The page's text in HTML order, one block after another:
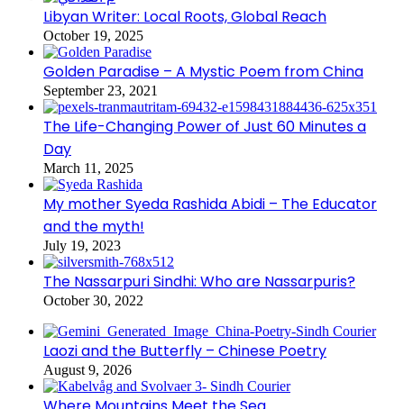
Libyan Writer: Local Roots, Global Reach
October 19, 2025
Golden Paradise – A Mystic Poem from China
September 23, 2021
The Life-Changing Power of Just 60 Minutes a
Day
March 11, 2025
My mother Syeda Rashida Abidi – The Educator
and the myth!
July 19, 2023
The Nassarpuri Sindhi: Who are Nassarpuris?
October 30, 2022
Laozi and the Butterfly – Chinese Poetry
August 9, 2026